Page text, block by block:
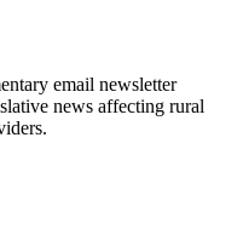
email newsletter
news affecting rural